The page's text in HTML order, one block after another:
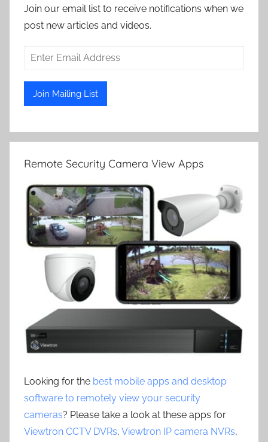
Join our email list to receive notifications when we
post new articles and videos.
Remote Security Camera View Apps
Looking for the best mobile apps and desktop
software to remotely view your security
cameras? Please take a look at these apps for
Viewtron CCTV DVRs, Viewtron IP camera NVRs,